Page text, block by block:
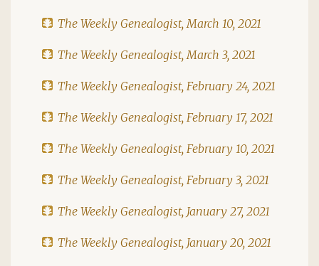
The Weekly Genealogist, March 10, 2021
The Weekly Genealogist, March 3, 2021
The Weekly Genealogist, February 24, 2021
The Weekly Genealogist, February 17, 2021
The Weekly Genealogist, February 10, 2021
The Weekly Genealogist, February 3, 2021
The Weekly Genealogist, January 27, 2021
The Weekly Genealogist, January 20, 2021